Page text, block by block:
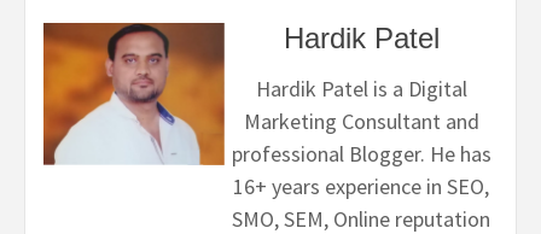
Hardik Patel
Hardik Patel is a Digital
Marketing Consultant and
professional Blogger. He has
16+ years experience in SEO,
SMO, SEM, Online reputation